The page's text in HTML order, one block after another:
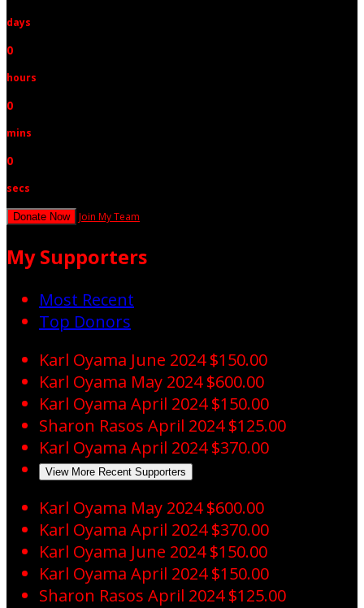
days
0
hours
0
mins
0
secs
Donate Now Join My Team
My Supporters
Most Recent
Top Donors
Karl Oyama June 2024 $150.00
Karl Oyama May 2024 $600.00
Karl Oyama April 2024 $150.00
Sharon Rasos April 2024 $125.00
Karl Oyama April 2024 $370.00
View More Recent Supporters
Karl Oyama May 2024 $600.00
Karl Oyama April 2024 $370.00
Karl Oyama June 2024 $150.00
Karl Oyama April 2024 $150.00
Sharon Rasos April 2024 $125.00